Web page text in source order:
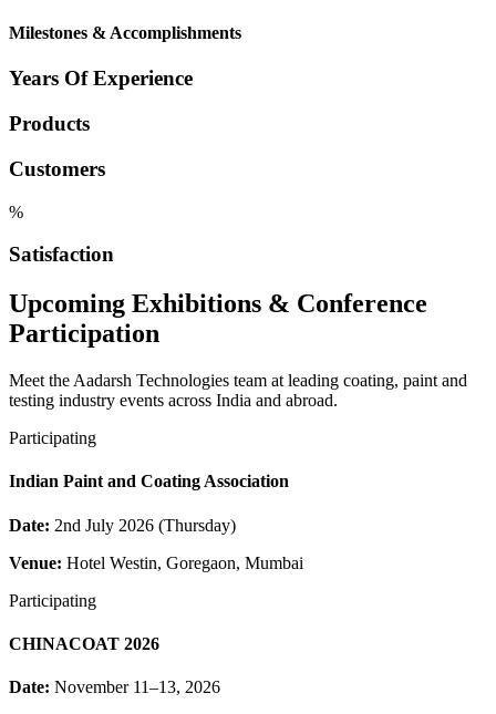
Milestones & Accomplishments
Years Of Experience
Products
Customers
%
Satisfaction
Upcoming Exhibitions & Conference
Participation
Meet the Aadarsh Technologies team at leading coating, paint and
testing industry events across India and abroad.
Participating
Indian Paint and Coating Association
Date: 2nd July 2026 (Thursday)
Venue: Hotel Westin, Goregaon, Mumbai
Participating
CHINACOAT 2026
Date: November 11–13, 2026